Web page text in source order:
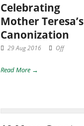
Celebrating
Mother Teresa’s
Canonization
29 Aug 2016 Off
Read More →